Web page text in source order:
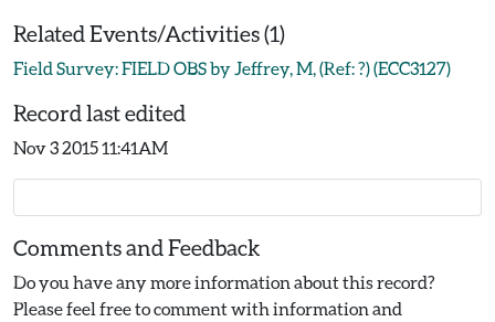
Related Events/Activities (1)
Field Survey: FIELD OBS by Jeffrey, M, (Ref: ?) (ECC3127)
Record last edited
Nov 3 2015 11:41AM
Comments and Feedback
Do you have any more information about this record?
Please feel free to comment with information and